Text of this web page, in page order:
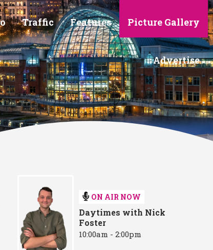
Traffic Features Picture Gallery
Advertise
Showcase
Recruitment Showcase
Doncaster Recruitment Showcase
Doncaster Recruitment Showcase
Doncaster
ON AIR NOW
Daytimes with Nick
Foster
10:00am - 2:00pm